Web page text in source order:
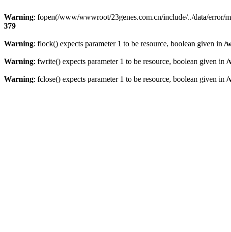
Warning: fopen(/www/wwwroot/23genes.com.cn/include/../data/error/
379
Warning: flock() expects parameter 1 to be resource, boolean given in /
Warning: fwrite() expects parameter 1 to be resource, boolean given in /
Warning: fclose() expects parameter 1 to be resource, boolean given in /